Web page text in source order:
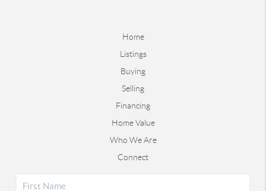
Home
Listings
Buying
Selling
Financing
Home Value
Who We Are
Connect